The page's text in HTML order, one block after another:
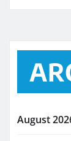
August